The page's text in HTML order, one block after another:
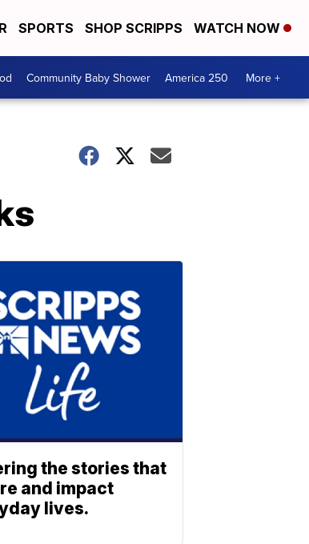
SPORTS SHOP SCRIPPS WATCH NOW
Community Baby Shower America 250 More +
the stories that
and impact
lives.